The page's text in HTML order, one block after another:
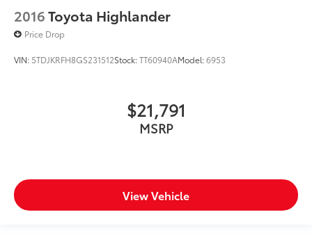
2016Toyota Highlander
Price Drop
VIN: 5TDJKRFH8GS231512Stock:TT60940AModel:6953
$21,791
MSRP
View Vehicle